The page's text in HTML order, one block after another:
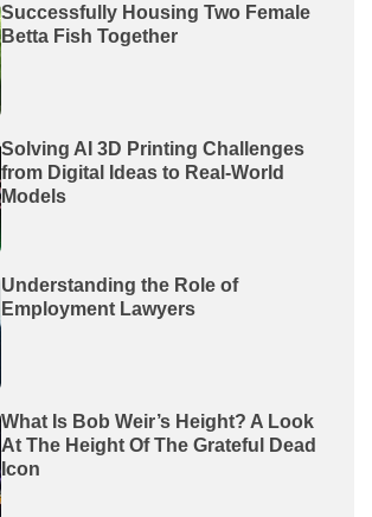
Successfully Housing Two Female
Betta Fish Together
Solving AI 3D Printing Challenges
from Digital Ideas to Real-World
Models
Understanding the Role of
Employment Lawyers
What Is Bob Weir’s Height? A Look
At The Height Of The Grateful Dead
Icon